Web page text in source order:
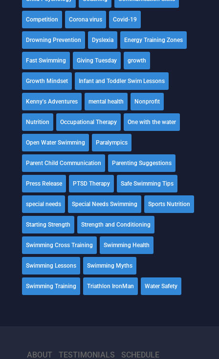
Competition Corona virus Covid-19
Drowning Prevention Dyslexia Energy Training Zones
Fast Swimming Giving Tuesday growth
Growth Mindset Infant and Toddler Swim Lessons
Kenny's Adventures mental health Nonprofit
Nutrition Occupational Therapy One with the water
Open Water Swimming Paralympics
Parent Child Communication Parenting Suggestions
Press Release PTSD Therapy Safe Swimming Tips
special needs Special Needs Swimming Sports Nutrition
Starting Strength Strength and Conditioning
Swimming Cross Training Swimming Health
Swimming Lessons Swimming Myths
Swimming Training Triathlon IronMan Water Safety
ABOUT TESTIMONIALS SCHEDULE